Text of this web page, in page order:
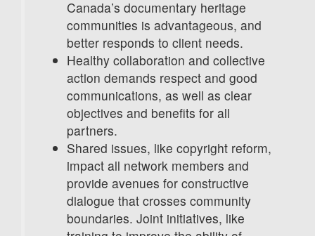
Canada’s documentary heritage
communities is advantageous, and
better responds to client needs.
Healthy collaboration and collective
action demands respect and good
communications, as well as clear
objectives and benefits for all
partners.
Shared issues, like copyright reform,
impact all network members and
provide avenues for constructive
dialogue that crosses community
boundaries. Joint initiatives, like